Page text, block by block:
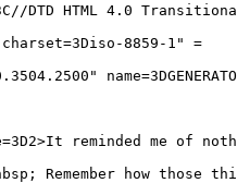
DTD HTML 4.0
8859-1" =
reminded me of
Remember how those